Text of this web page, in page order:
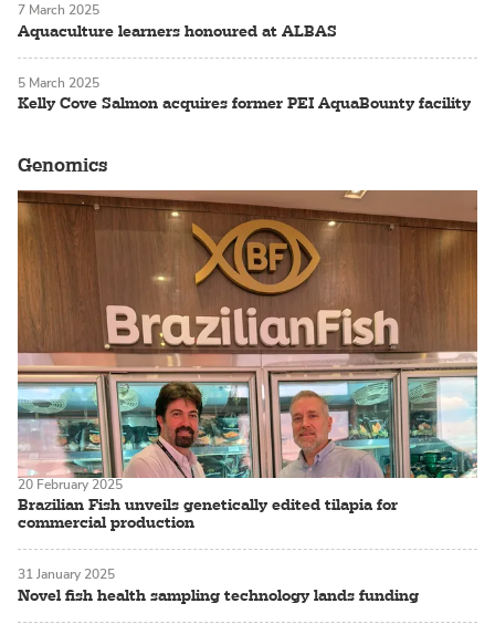
Aquaculture learners honoured at ALBAS
7 March 2025
Kelly Cove Salmon acquires former PEI AquaBounty facility
5 March 2025
Genomics
Brazilian Fish unveils genetically edited tilapia for
commercial production
20 February 2025
Novel fish health sampling technology lands funding
31 January 2025